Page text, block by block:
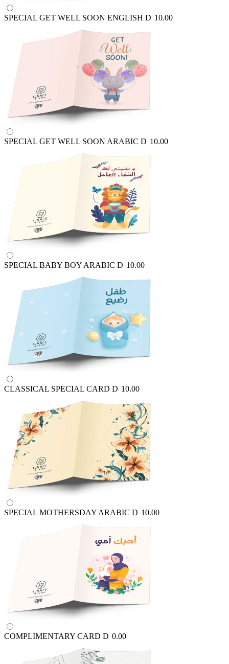
SPECIAL GET WELL SOON ENGLISH D 10.00
SPECIAL GET WELL SOON ARABIC D 10.00
SPECIAL BABY BOY ARABIC D 10.00
CLASSICAL SPECIAL CARD D 10.00
SPECIAL MOTHERSDAY ARABIC D 10.00
COMPLIMENTARY CARD D 0.00